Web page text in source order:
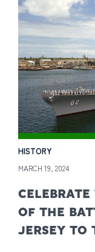
HISTORY
MARCH 19, 2024
OF THE
JERSEY TO